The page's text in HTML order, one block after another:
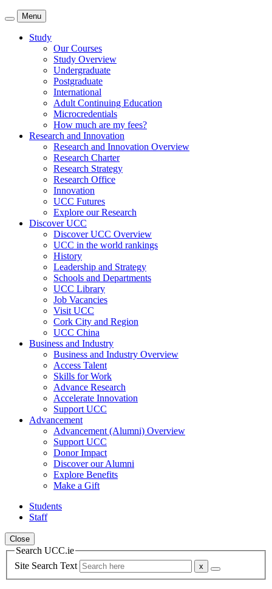
Menu
Study
Our Courses
Study Overview
Undergraduate
Postgraduate
International
Adult Continuing Education
Microcredentials
How much are my fees?
Research and Innovation
Research and Innovation Overview
Research Charter
Research Strategy
Research Office
Innovation
UCC Futures
Explore our Research
Discover UCC
Discover UCC Overview
UCC in the world rankings
History
Leadership and Strategy
Schools and Departments
UCC Library
Job Vacancies
Visit UCC
Cork City and Region
UCC China
Business and Industry
Business and Industry Overview
Access Talent
Skills for Work
Advance Research
Accelerate Innovation
Support UCC
Advancement
Advancement (Alumni) Overview
Support UCC
Donor Impact
Discover our Alumni
Explore Benefits
Make a Gift
Students
Staff
Close
Search UCC.ie
Site Search Text